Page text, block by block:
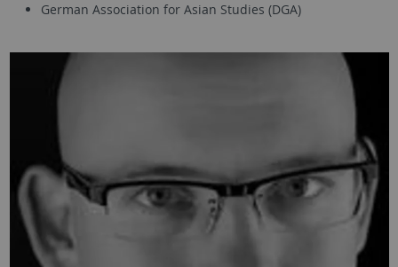
German Association for Asian Studies (DGA)